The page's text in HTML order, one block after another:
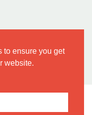
to ensure you get
website.